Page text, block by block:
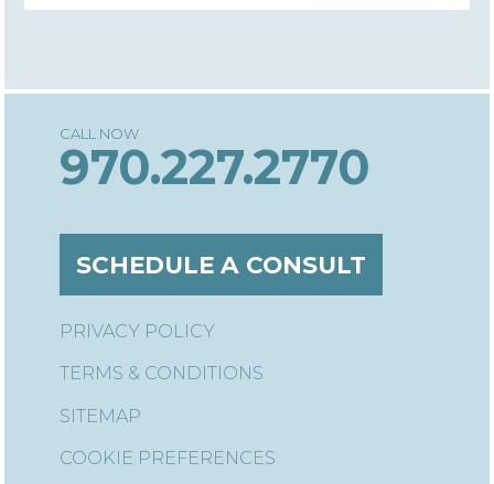
970.227.2770
SCHEDULE A CONSULT
PRIVACY POLICY
TERMS & CONDITIONS
SITEMAP
COOKIE PREFERENCES